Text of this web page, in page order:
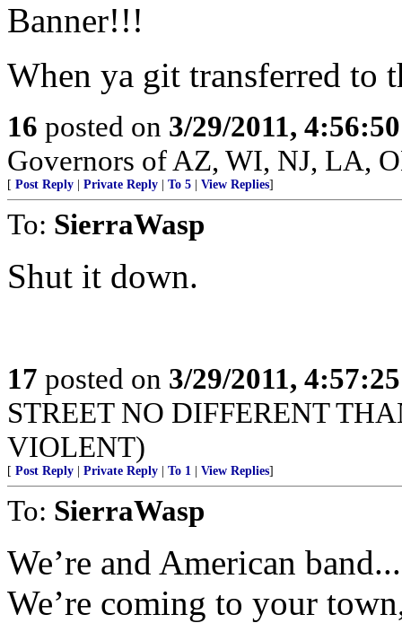
Banner!!!
When ya git transferred to
16 posted on 3/29/2011,
Governors of AZ, WI, NJ, LA,
[ Post Reply Private Reply To 5 View Replies]
To: SierraWasp
Shut it down.
17 posted on 3/29/2011,
STREET NO DIFFERENT
VIOLENT)
[ Post Reply Private Reply To 1 View Replies]
To: SierraWasp
We’re and American
We’re coming to your